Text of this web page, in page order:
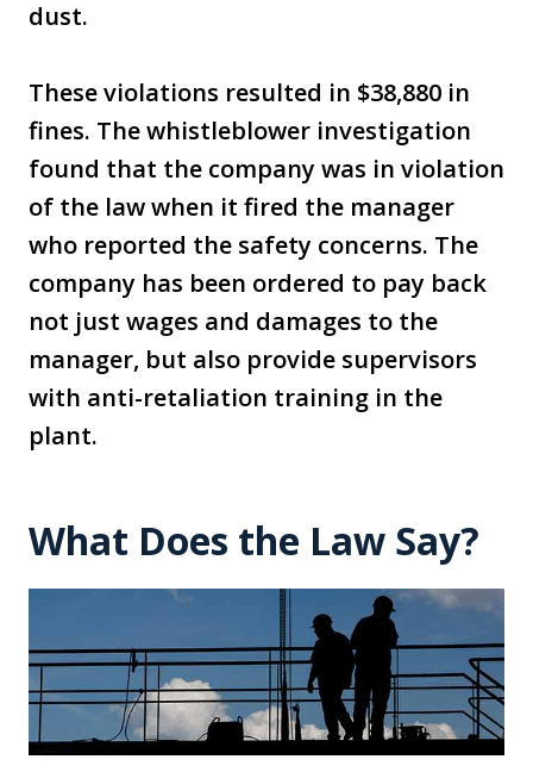
dust.
These violations resulted in $38,880 in
fines. The whistleblower investigation
found that the company was in violation
of the law when it fired the manager
who reported the safety concerns. The
company has been ordered to pay back
not just wages and damages to the
manager, but also provide supervisors
with anti-retaliation training in the
plant.
What Does the Law Say?